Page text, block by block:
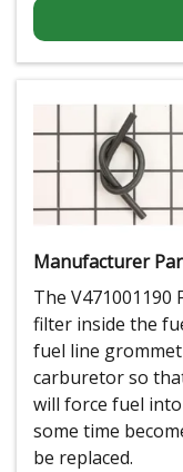
Manufacturer
The V471001190
filter inside the
fuel line
carburetor so
will force fuel
some time
be replaced.